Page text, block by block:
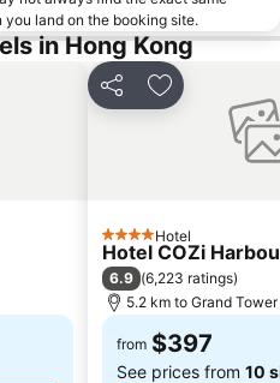
Shenzhen Railway Station
Dameisha Beach
Yantian District
land on the booking site.
in Hong Kong
Share Add to
4 StarsHotel
Hotel COZi
6.9 (6,223 ratings)
5.2 km to Grand Tower
from $397
See prices from 10